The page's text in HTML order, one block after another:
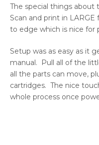
The special things about
Scan and print in
to edge which is nice for
Setup was as easy as it
manual. Pull all of the
all the parts can move,
cartridges. The nice
whole process once